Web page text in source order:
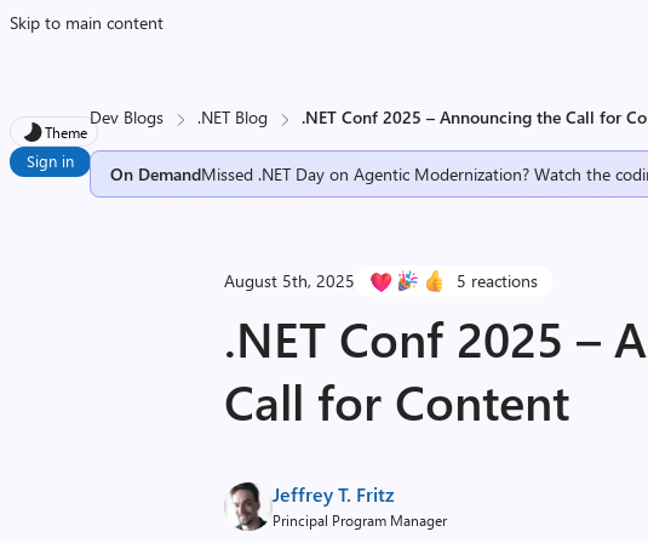
Skip to main content
Theme
Sign in
Dev Blogs .NET Blog .NET Conf 2025 – Announcing the Call for
On DemandMissed .NET Day on Agentic Modernization? Watch the
August 5th, 2025 5 reactions
.NET Conf 2025 –
Call for Content
Jeffrey T. Fritz
Principal Program Manager